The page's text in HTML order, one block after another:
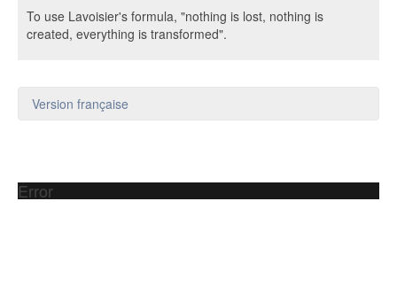
To use Lavoisier's formula, "nothing is lost, nothing is
created, everything is transformed".
Version française
Error